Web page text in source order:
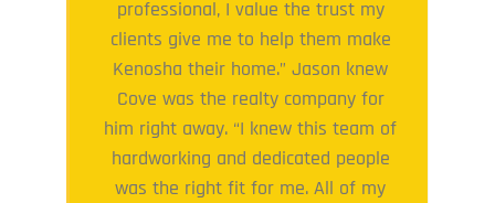
professional, I value the trust my
clients give me to help them make
Kenosha their home.” Jason knew
Cove was the realty company for
him right away. “I knew this team of
hardworking and dedicated people
was the right fit for me. All of my